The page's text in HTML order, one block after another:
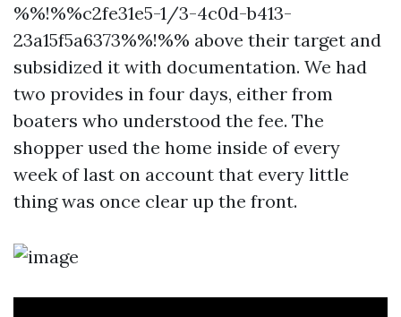
%%!%%c2fe31e5-1/3-4c0d-b413-
23a15f5a6373%%!%% above their target and
subsidized it with documentation. We had
two provides in four days, either from
boaters who understood the fee. The
shopper used the home inside of every
week of last on account that every little
thing was once clear up the front.